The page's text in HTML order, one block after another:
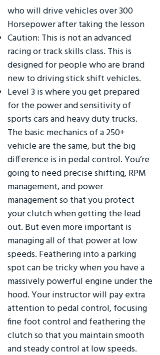
who will drive vehicles over 300
Horsepower after taking the lesson
Caution: This is not an advanced
racing or track skills class. This is
designed for people who are brand
new to driving stick shift vehicles.
Level 3 is where you get prepared
for the power and sensitivity of
sports cars and heavy duty trucks.
The basic mechanics of a 250+
vehicle are the same, but the big
difference is in pedal control. You’re
going to need precise shifting, RPM
management, and power
management so that you protect
your clutch when getting the lead
out. But even more important is
managing all of that power at low
speeds. Feathering into a parking
spot can be tricky when you have a
massively powerful engine under the
hood. Your instructor will pay extra
attention to pedal control, focusing
fine foot control and feathering the
clutch so that you maintain smooth
and steady control at low speeds.